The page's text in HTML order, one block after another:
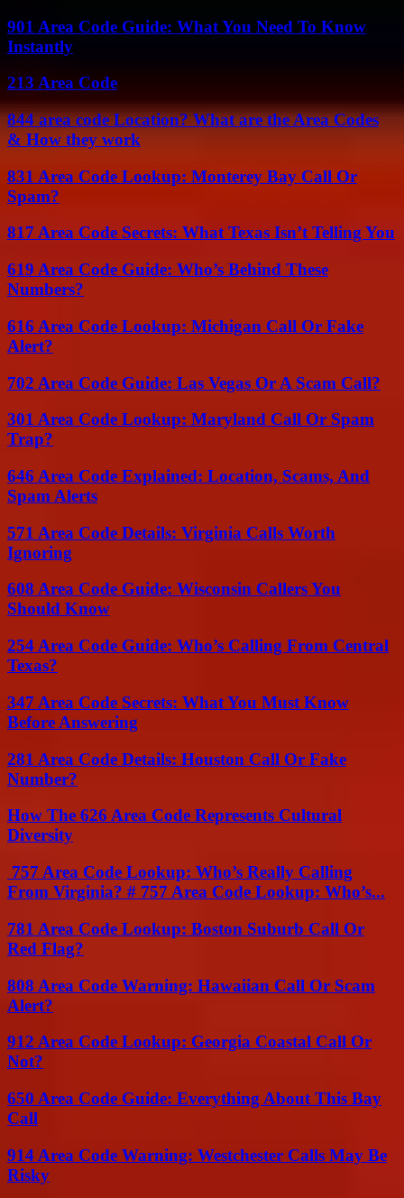
901 Area Code Guide: What You Need To Know
Instantly
213 Area Code
844 area code Location? What are the Area Codes
& How they work
831 Area Code Lookup: Monterey Bay Call Or
Spam?
817 Area Code Secrets: What Texas Isn’t Telling You
619 Area Code Guide: Who’s Behind These
Numbers?
616 Area Code Lookup: Michigan Call Or Fake
Alert?
702 Area Code Guide: Las Vegas Or A Scam Call?
301 Area Code Lookup: Maryland Call Or Spam
Trap?
646 Area Code Explained: Location, Scams, And
Spam Alerts
571 Area Code Details: Virginia Calls Worth
Ignoring
608 Area Code Guide: Wisconsin Callers You
Should Know
254 Area Code Guide: Who’s Calling From Central
Texas?
347 Area Code Secrets: What You Must Know
Before Answering
281 Area Code Details: Houston Call Or Fake
Number?
How The 626 Area Code Represents Cultural
Diversity
757 Area Code Lookup: Who’s Really Calling
From Virginia? # 757 Area Code Lookup: Who’s...
781 Area Code Lookup: Boston Suburb Call Or
Red Flag?
808 Area Code Warning: Hawaiian Call Or Scam
Alert?
912 Area Code Lookup: Georgia Coastal Call Or
Not?
650 Area Code Guide: Everything About This Bay
Call
914 Area Code Warning: Westchester Calls May Be
Risky